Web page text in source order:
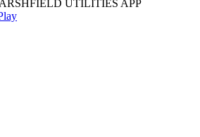
UTILITIES APP